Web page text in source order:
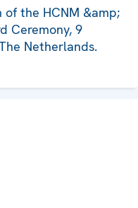
the HCNM &amp;
Ceremony, 9
Netherlands.